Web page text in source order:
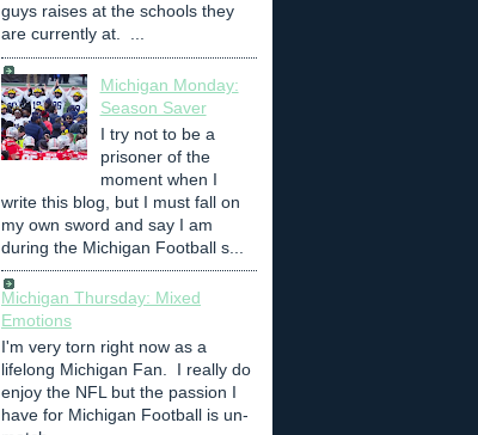
guys raises at the schools they
are currently at. ...
Michigan Monday:
Season Saver
I try not to be a
prisoner of the
moment when I
write this blog, but I must fall on
my own sword and say I am
during the Michigan Football s...
Michigan Thursday: Mixed
Emotions
I'm very torn right now as a
lifelong Michigan Fan. I really do
enjoy the NFL but the passion I
have for Michigan Football is un-